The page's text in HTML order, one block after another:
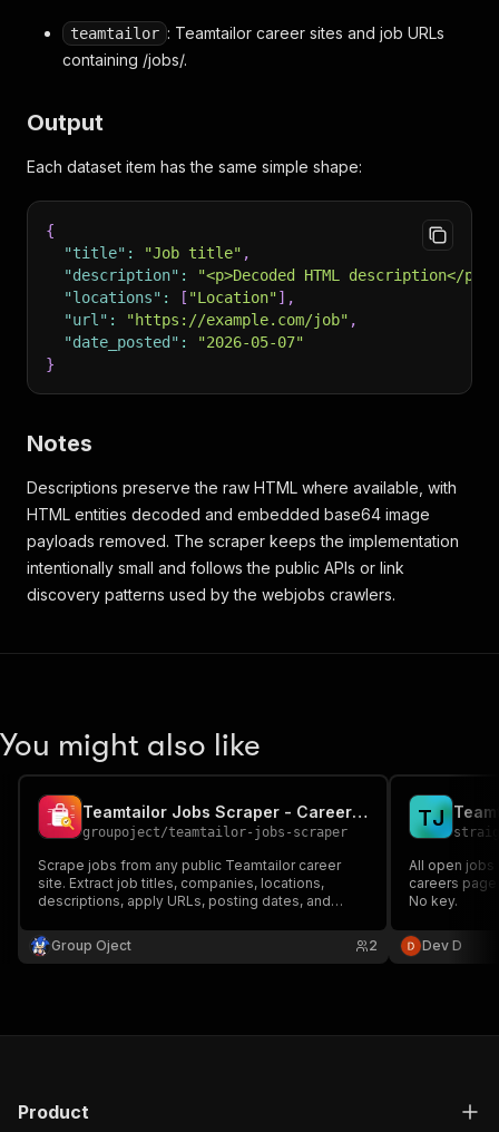
teamtailor : Teamtailor career sites and job URLs
containing /jobs/.
Output
Each dataset item has the same simple shape:
{
"title" : "Job title" ,
"description" : "<p>Decoded HTML description</p>"
"locations" : [ "Location"] ,
"url" : "https://example.com/job" ,
"date_posted" :
"2026-05-07"
}
Notes
Descriptions preserve the raw HTML where available, with
HTML entities decoded and embedded base64 image
payloads removed. The scraper keeps the implementation
intentionally small and follows the public APIs or link
discovery patterns used by the webjobs crawlers.
You might also like
Teamtailor Jobs Scraper - Career Page Jobs API
groupoject/teamtailor-jobs-scraper
Scrape jobs from any public Teamtailor career
site. Extract job titles, companies, locations,
descriptions, apply URLs, posting dates, and
Group Oject
2
TJ
All open jobs
careers
No key.
Dev D
Product